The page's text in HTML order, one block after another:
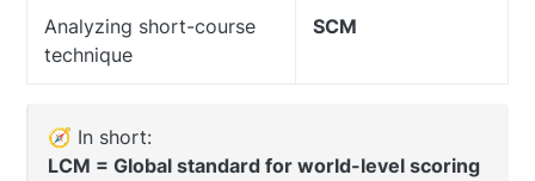
Analyzing short-course
technique
SCM
🧭 In short:
LCM = Global standard for world-level scoring